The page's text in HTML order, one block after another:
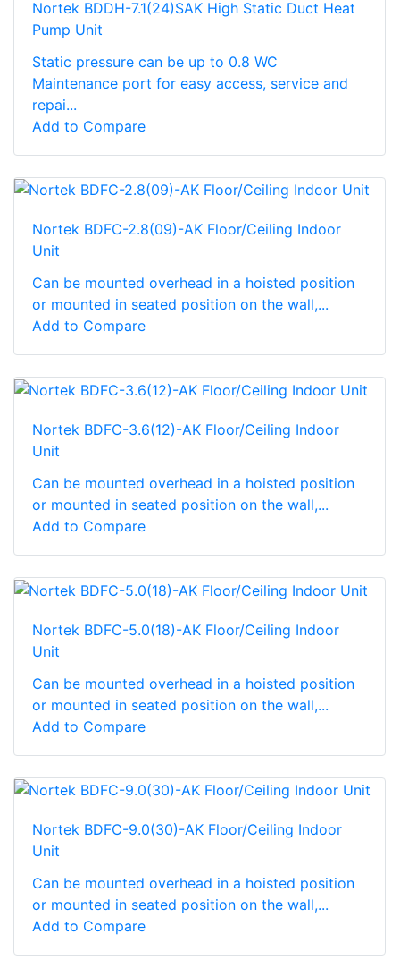
Nortek BDDH-7.1(24)SAK High Static Duct Heat
Pump Unit
Static pressure can be up to 0.8 WC
Maintenance port for easy access, service and
repai...
Add to Compare
Nortek BDFC-2.8(09)-AK Floor/Ceiling Indoor
Unit
Can be mounted overhead in a hoisted position
or mounted in seated position on the wall,...
Add to Compare
Nortek BDFC-3.6(12)-AK Floor/Ceiling Indoor
Unit
Can be mounted overhead in a hoisted position
or mounted in seated position on the wall,...
Add to Compare
Nortek BDFC-5.0(18)-AK Floor/Ceiling Indoor
Unit
Can be mounted overhead in a hoisted position
or mounted in seated position on the wall,...
Add to Compare
Nortek BDFC-9.0(30)-AK Floor/Ceiling Indoor
Unit
Can be mounted overhead in a hoisted position
or mounted in seated position on the wall,...
Add to Compare